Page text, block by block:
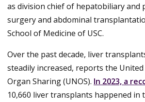
as division chief of hepatobiliary and
surgery and abdominal
School of Medicine of USC.
Over the past decade, liver
steadily increased, reports the
Organ Sharing (UNOS). In 2023, a
10,660 liver transplants happened in